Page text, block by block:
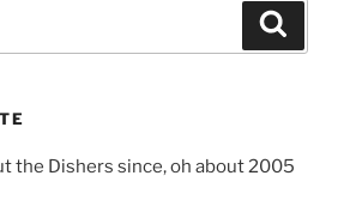
the Dishers since, oh about 2005